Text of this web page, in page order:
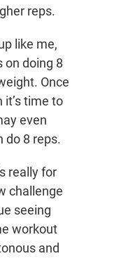
reps.
like me,
on doing 8
Once
it’s time to
even
do 8 reps.
really for
challenge
seeing
workout
and